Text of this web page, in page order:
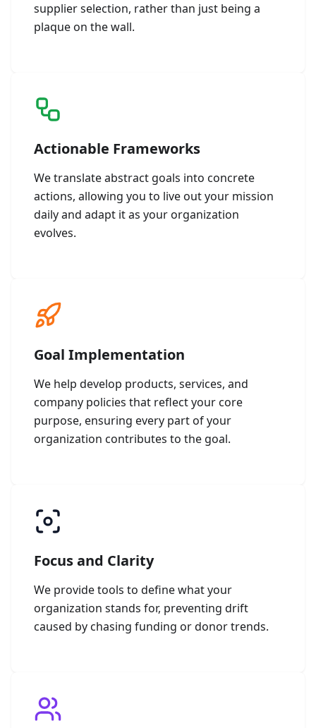
supplier selection, rather than just being a
plaque on the wall.
Actionable Frameworks
We translate abstract goals into concrete
actions, allowing you to live out your mission
daily and adapt it as your organization
evolves.
Goal Implementation
We help develop products, services, and
company policies that reflect your core
purpose, ensuring every part of your
organization contributes to the goal.
Focus and Clarity
We provide tools to define what your
organization stands for, preventing drift
caused by chasing funding or donor trends.